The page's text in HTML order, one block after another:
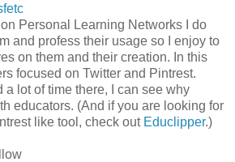
Personal Learning Networks I do
and profess their usage so I enjoy to
on them and their creation. In this
focused on Twitter and Pintrest.
a lot of time there, I can see why
educators. (And if you are looking for
like tool, check out Educlipper.)